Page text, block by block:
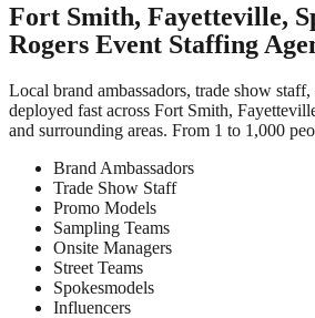
Fort Smith, Fayetteville,
Rogers Event Staffing
Local brand ambassadors, trade show staff,
deployed fast across Fort Smith,
and surrounding areas. From 1 to 1,000
Brand Ambassadors
Trade Show Staff
Promo Models
Sampling Teams
Onsite Managers
Street Teams
Spokesmodels
Influencers